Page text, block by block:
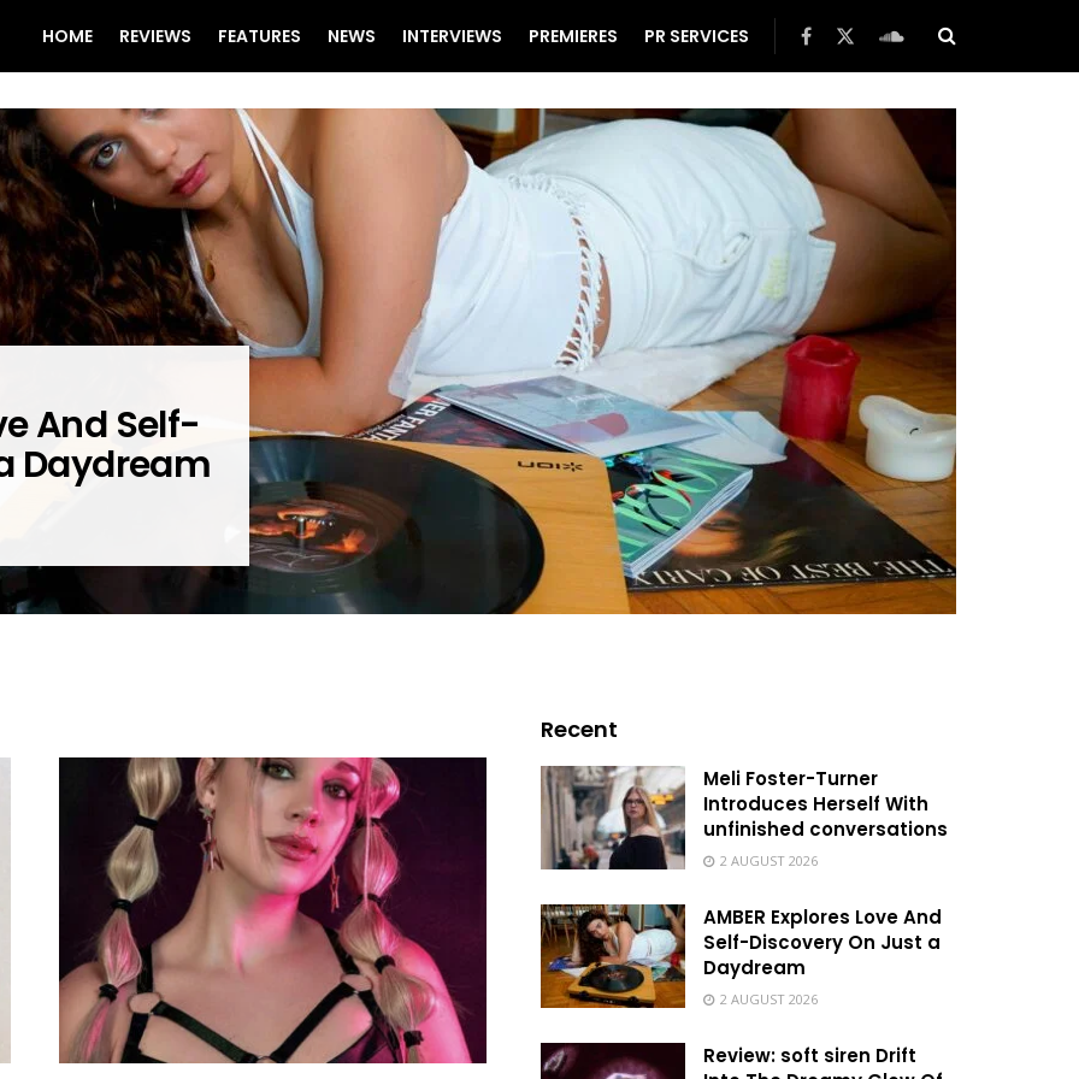
HOME REVIEWS FEATURES NEWS INTERVIEWS PREMIERES PR SERVICES
And Self-
Daydream
Recent
Meli Foster-Turner
Introduces Herself With
unfinished conversations
2 AUGUST 2026
AMBER Explores Love And
Self-Discovery On Just a
Daydream
2 AUGUST 2026
Review: soft siren Drift